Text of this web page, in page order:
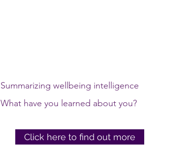
Summarizing wellbeing intelligence
What have you learned about you?
Click here to find out more